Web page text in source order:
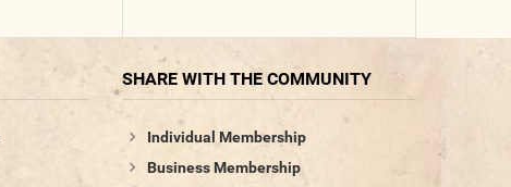
SHARE WITH THE COMMUNITY
Individual Membership
Business Membership